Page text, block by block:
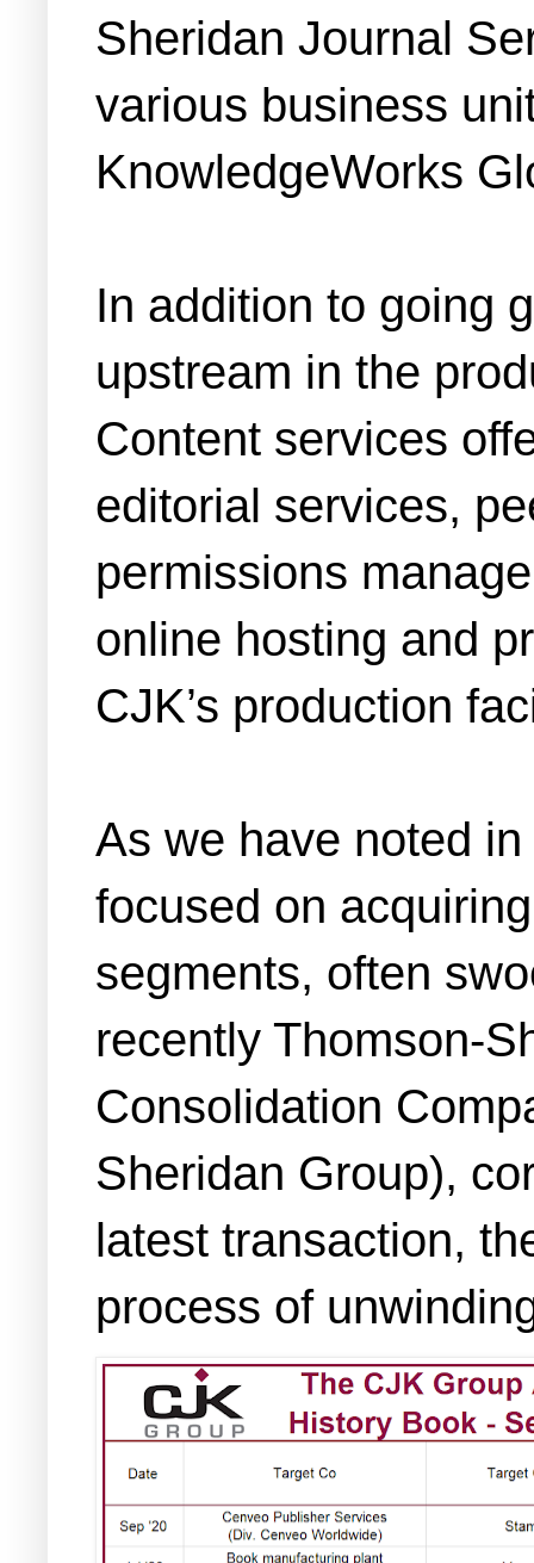
Sheridan Journal
various business
KnowledgeWorks
In addition to going
upstream in the
Content services
editorial services,
permissions
online hosting and
CJK’s production
As we have noted
focused on
segments, often
recently Thomson-
Consolidation
Sheridan Group),
latest transaction,
process of